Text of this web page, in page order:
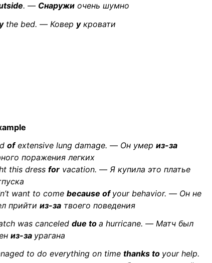
. — Снаружи очень шумно
the bed. — Ковер укровати
ofextensive lung damage. — Он умер из-за
поражения легких
this dress for vacation. — Я купила это платье
want to come because ofyour behavior. — Он не
прийти из-за твоего поведения
was canceled due to a hurricane. — Матч был
из-за урагана
to do everything on time thanks to your help.